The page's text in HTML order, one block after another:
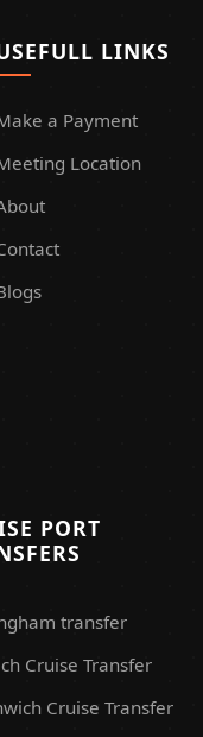
LINKS
a Payment
Location
PORT
transfer
Cruise Transfer
Cruise Transfer